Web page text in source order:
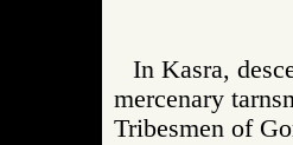
In Kasra,
mercenary
Tribesmen of